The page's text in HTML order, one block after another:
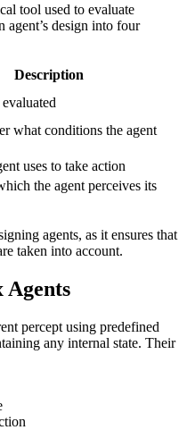
tool used to evaluate
agent’s design into four
Description
what conditions the agent
uses to take action
the agent perceives its
agents, as it ensures that
taken into account.
Agents
percept using predefined
any internal state. Their